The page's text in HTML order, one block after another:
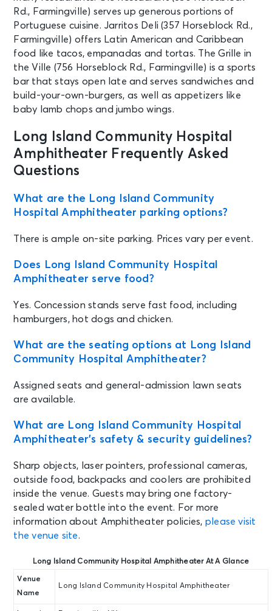
Rd., Farmingville) serves up generous portions of
Portuguese cuisine. Jarritos Deli (357 Horseblock Rd.,
Farmingville) offers Latin American and Caribbean
food like tacos, empanadas and tortas. The Grille in
the Ville (756 Horseblock Rd., Farmingville) is a sports
bar that stays open late and serves sandwiches and
build-your-own-burgers, as well as appetizers like
baby lamb chops and jumbo wings.
Long Island Community Hospital
Amphitheater Frequently Asked
Questions
What are the Long Island Community
Hospital Amphitheater parking options?
There is ample on-site parking. Prices vary per event.
Does Long Island Community Hospital
Amphitheater serve food?
Yes. Concession stands serve fast food, including
hamburgers, hot dogs and chicken.
What are the seating options at Long Island
Community Hospital Amphitheater?
Assigned seats and general-admission lawn seats
are available.
What are Long Island Community Hospital
Amphitheater’s safety & security guidelines?
Sharp objects, laser pointers, professional cameras,
outside food, backpacks and coolers are prohibited
inside the venue. Guests may bring one factory-
sealed water bottle into the event. For more
information about Amphitheater policies, please visit
the venue site.
Long Island Community Hospital Amphitheater At A Glance
Venue
Name
Long Island Community Hospital Amphitheater